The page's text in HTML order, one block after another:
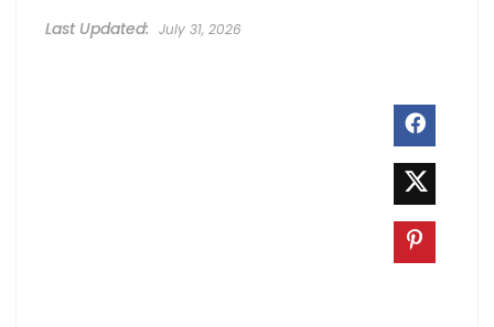
July 31, 2026